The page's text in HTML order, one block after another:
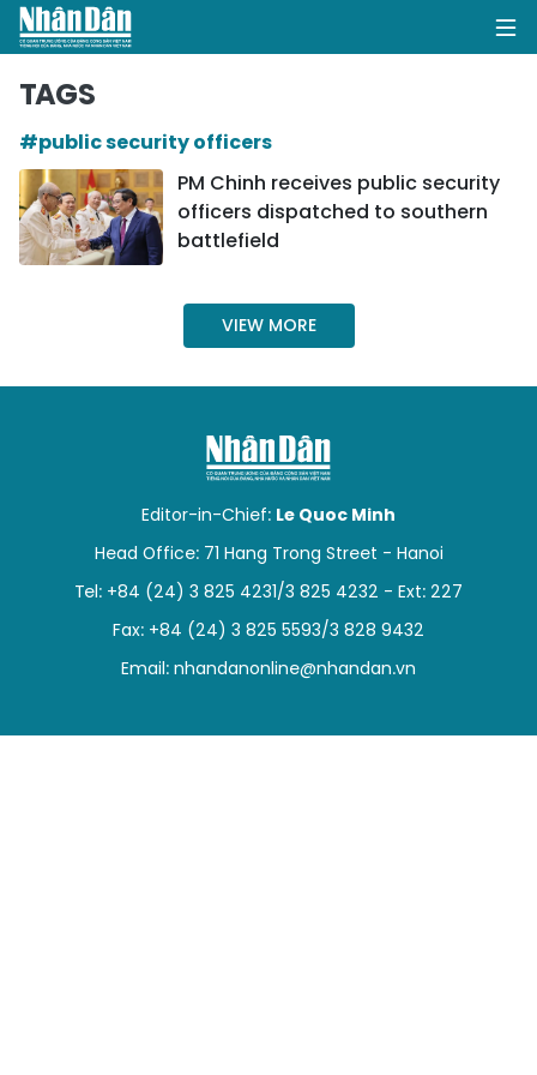
POLITICS
BUSINESS
SOCIETY
ENVIRONMENT
CULTURE
SPORTS
SCI-TECH
TRAVEL
WORLD
TAGS
#public security officers
PM Chinh receives public security
officers dispatched to southern
battlefield
VIEW MORE
Editor-in-Chief: Le Quoc Minh
Head Office: 71 Hang Trong Street - Hanoi
Tel: +84 (24) 3 825 4231/3 825 4232 - Ext: 227
Fax: +84 (24) 3 825 5593/3 828 9432
Email: nhandanonline@nhandan.vn